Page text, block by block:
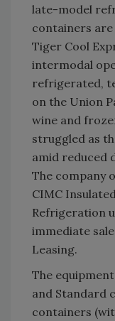
late-model
containers are
Tiger Cool
intermodal
refrigerated,
on the Union
wine and
struggled as
amid reduced
The company
CIMC
Refrigeration
immediate
Leasing.
The
and Standard
containers